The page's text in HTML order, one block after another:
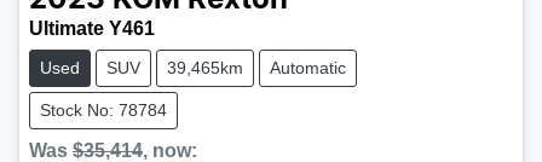
Ultimate Y461
Used SUV 39,465km Automatic
Stock No: 78784
Was $35,414, now: